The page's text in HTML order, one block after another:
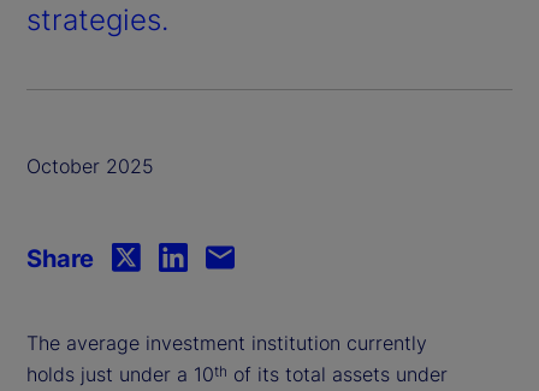
strategies.
October 2025
The average investment institution currently
holds just under a 10th of its total assets under
Share